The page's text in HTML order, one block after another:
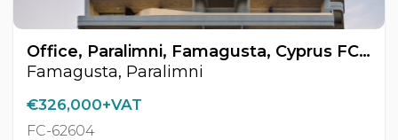
Office, Paralimni, Famagusta, Cyprus FC-62604
Famagusta, Paralimni
€326,000+VAT
FC-62604